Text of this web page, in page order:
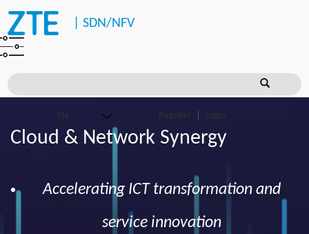
SDN/NFV
Register Login
Cloud & Network Synergy
Accelerating ICT transformation and
service innovation